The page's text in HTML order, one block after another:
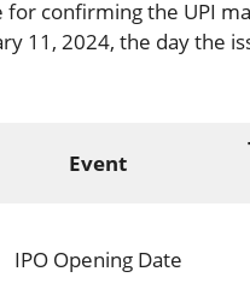
for confirming the UPI
11, 2024, the day the
Event
IPO Opening Date